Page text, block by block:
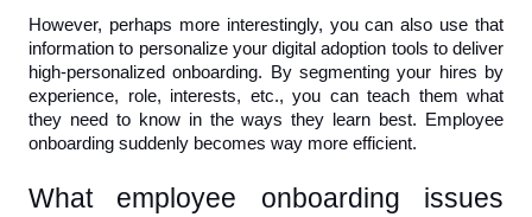
However, perhaps more interestingly, you can also use that
information to personalize your digital adoption tools to deliver
high-personalized onboarding. By segmenting your hires by
experience, role, interests, etc., you can teach them what
they need to know in the ways they learn best. Employee
onboarding suddenly becomes way more efficient.
What employee onboarding issues